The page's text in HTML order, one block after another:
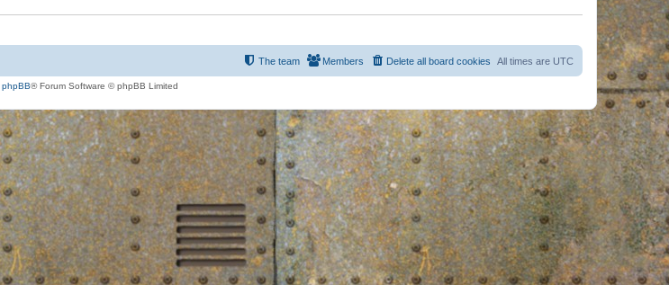
s
o
s
All times are UTC
Delete all board cookies
Members
The team
phpBB® Forum Software © phpBB Limited